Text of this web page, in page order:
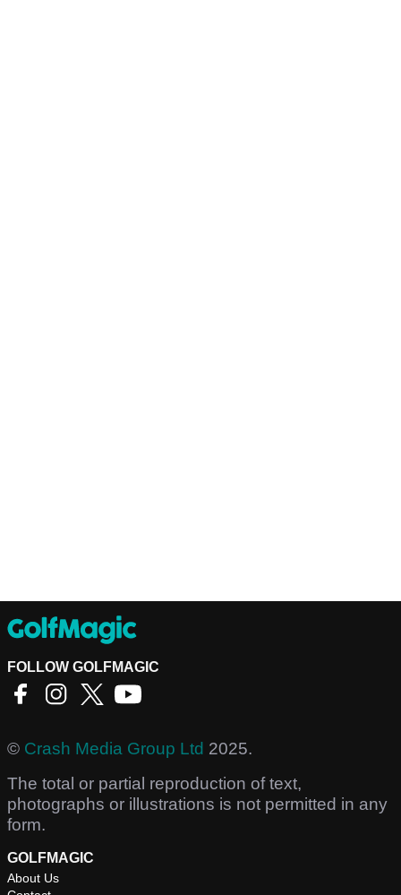
FOLLOW GOLFMAGIC
© Crash Media Group Ltd 2025.
The total or partial reproduction of text,
photographs or illustrations is not permitted in any
form.
GOLFMAGIC
About Us